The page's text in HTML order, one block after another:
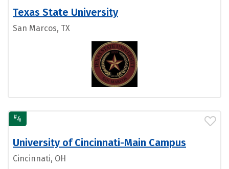
Texas State University
San Marcos, TX
#4
University of Cincinnati-Main Campus
Cincinnati, OH